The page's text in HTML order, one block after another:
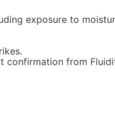
exposure to
confirmation from